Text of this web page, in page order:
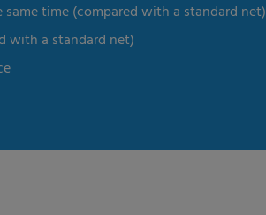
time (compared with a standard net)
with a standard net)